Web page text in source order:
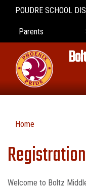
POUDRE SCHOOL
Landing Page
Parents
Home
Welcome to Boltz